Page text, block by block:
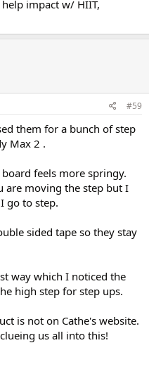
impact w/ HIIT,
#59
them for a bunch of step
Max 2 .
feels more springy.
are moving the step but I
go to step.
sided tape so they stay
way which I noticed the
high step for step ups.
is not on Cathe's website.
us all into this!